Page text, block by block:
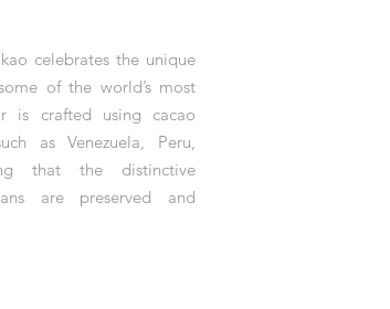
celebrates the unique
of the world’s most
is crafted using cacao
as Venezuela, Peru,
that the distinctive
are preserved and